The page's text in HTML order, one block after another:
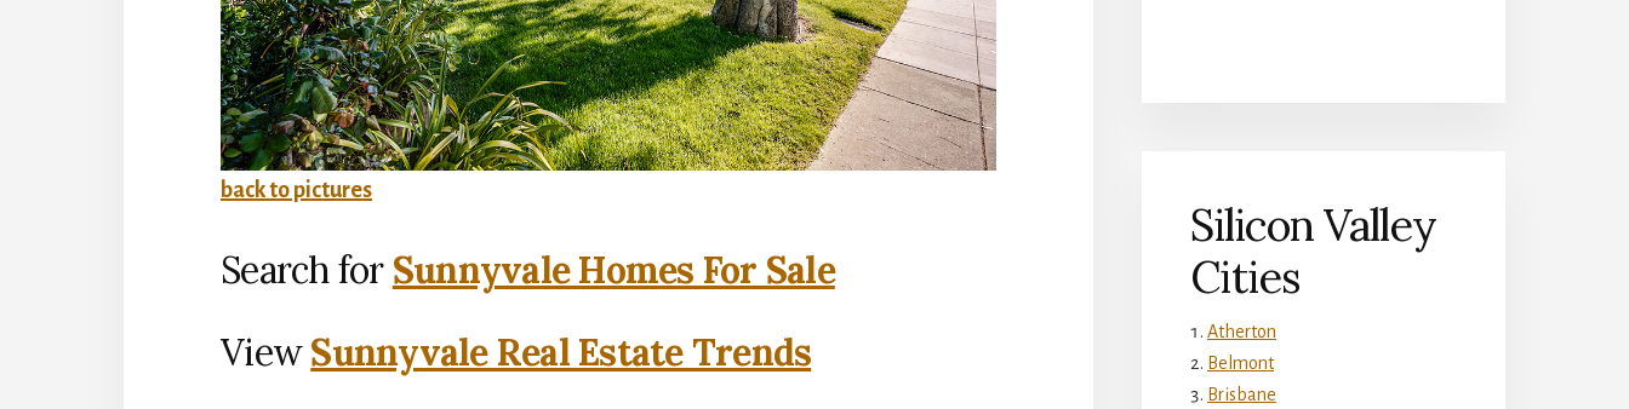
back to pictures
Search for Sunnyvale Homes For Sale
ViewSunnyvale Real Estate Trends
Silicon Valley
Cities
Atherton
Belmont
Brisbane